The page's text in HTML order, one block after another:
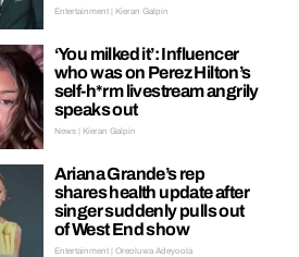
Entertainment | Kieran Galpin
‘You milked it’: Influencer
who was on Perez Hilton’s
self-h*rm livestream angrily
speaks out
News | Kieran Galpin
Ariana Grande’s rep
shares health update after
singer suddenly pulls out
of West End show
Entertainment | Oreoluwa Adeyoola